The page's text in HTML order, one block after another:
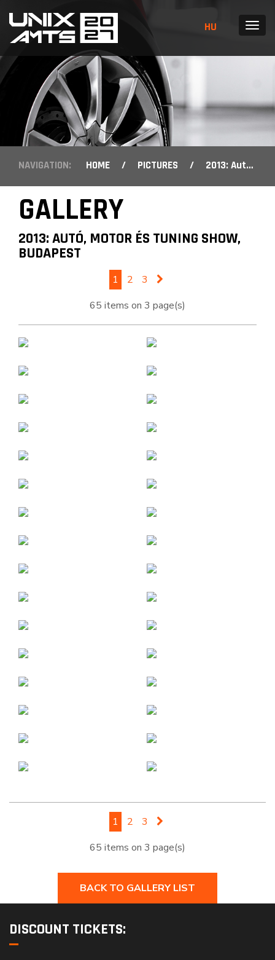
HU MENU
NAVIGATION: HOME / PICTURES / 2013: Autó, Motor és Tuning Show, Budapest
GALLERY
2013: AUTÓ, MOTOR ÉS TUNING SHOW,
BUDAPEST
1 2
3
65 items on 3 page(s)
1 2
3
65 items on 3 page(s)
BACK TO GALLERY LIST
DISCOUNT TICKETS: